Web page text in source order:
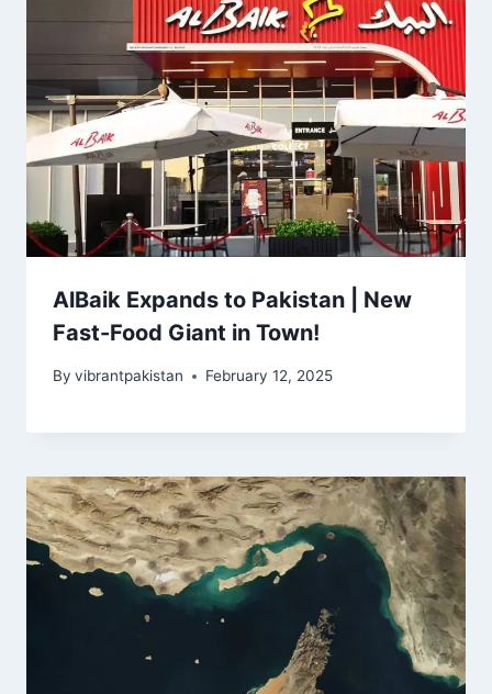
AlBaik Expands to Pakistan | New
Fast-Food Giant in Town!
By vibrantpakistan February 12, 2025